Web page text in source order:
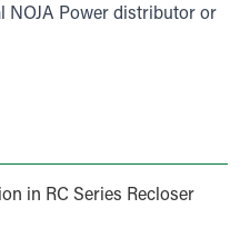
NOJA Power distributor or
in RC Series Recloser